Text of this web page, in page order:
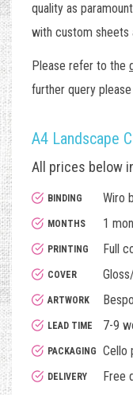
quality as
with custom sheets
Please refer to the
further query
A4 Landscape
All prices below
BINDING Wiro
MONTHS 1
PRINTING Full
COVER
ARTWORK
LEAD TIME 7-9
PACKAGING Cello
DELIVERY Free